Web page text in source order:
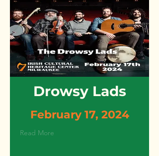
Drowsy Lads
February 17, 2024
Read More